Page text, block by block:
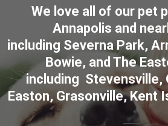
We love all of our pet
Annapolis and
including Severna Park,
Bowie, and The
including Stevensville,
Easton,Grasonville,Kent